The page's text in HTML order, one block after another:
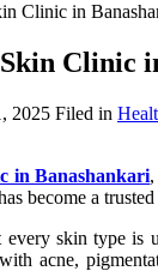
Clinic in
Clinic
2025 Filed in
in Banashankari
become a
skin type is
acne,